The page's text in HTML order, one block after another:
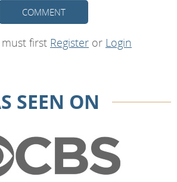
COMMENT
first Register or Login
SEEN ON